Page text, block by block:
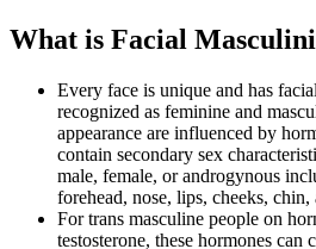
What is Facial
Every face is unique and has
recognized as feminine and
appearance are influenced by
contain secondary sex
male, female, or androgynous
forehead, nose, lips, cheeks,
For trans masculine people on
testosterone, these hormones can